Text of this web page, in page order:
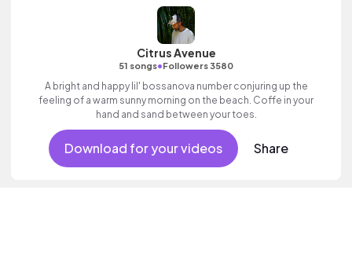
Citrus Avenue
51 songs•Followers 3580
A bright and happy lil' bossanova number conjuring up the
feeling of a warm sunny morning on the beach. Coffe in your
hand and sand between your toes.
Download for your videos Share